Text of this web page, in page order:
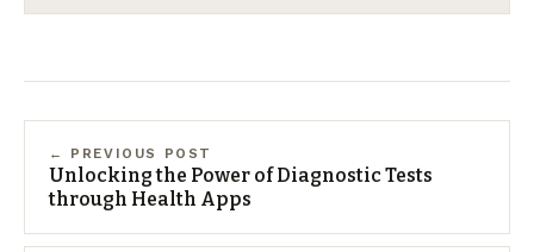
← PREVIOUS POST
Unlocking the Power of Diagnostic Tests
through Health Apps